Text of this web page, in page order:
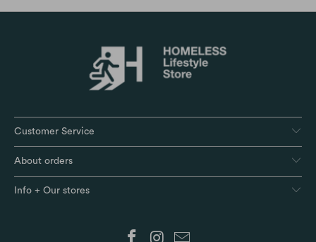
Customer Service
About orders
Info + Our stores